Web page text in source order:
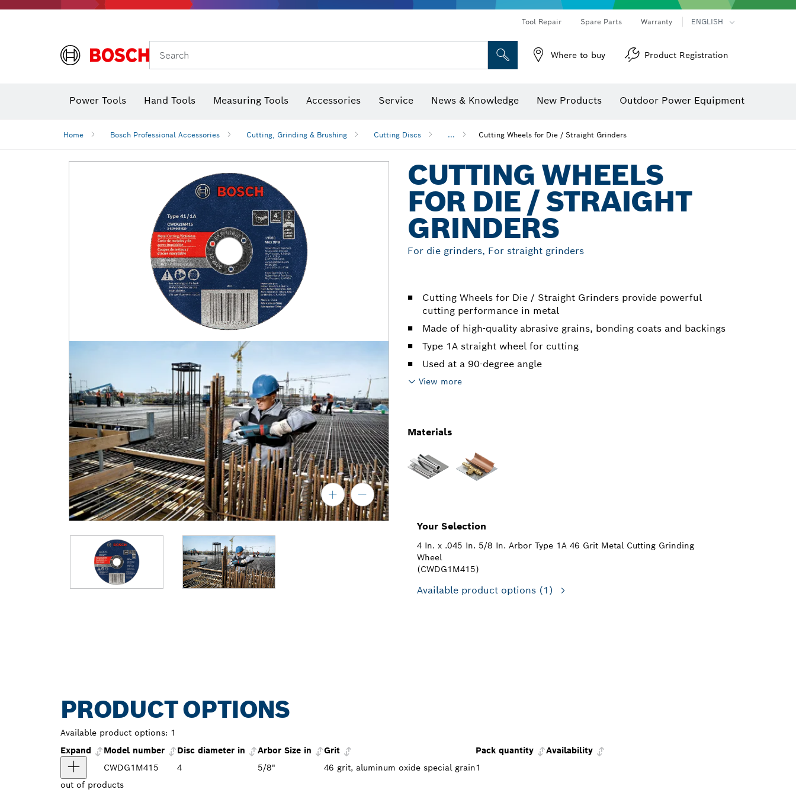
Tool Repair Spare Parts Warranty ENGLISH
Search Where to buy Product Registration
Power Tools Hand Tools Measuring Tools Accessories Service News & Knowledge New Products Outdoor Power Equipment
Home Bosch Professional Accessories Cutting, Grinding & Brushing Cutting Discs ... Cutting Wheels for Die / Straight Grinders
CUTTING WHEELS
FOR DIE / STRAIGHT
GRINDERS
For die grinders, For straight grinders
Cutting Wheels for Die / Straight Grinders provide powerful
cutting performance in metal
Made of high-quality abrasive grains, bonding coats and backings
Type 1A straight wheel for cutting
Used at a 90-degree angle
View more
Materials
Your Selection
4 In. x .045 In. 5/8 In. Arbor Type 1A 46 Grit Metal Cutting Grinding
Wheel
(CWDG1M415)
Available product options (1)
PRODUCT OPTIONS
Available product options: 1
Expand
Model number Disc diameter in Arbor Size in Grit Pack quantity
Availability
CWDG1M415
4 5/8" 46 grit, aluminum oxide special grain1
out of products